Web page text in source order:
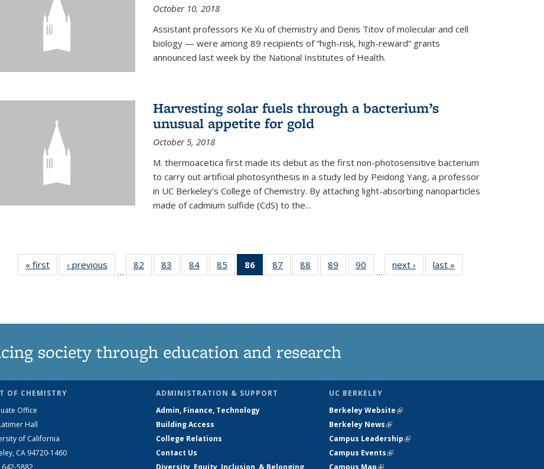
October 10, 2018
Assistant professors Ke Xu of chemistry and Denis Titov of molecular and cell
biology — were among 89 recipients of “high-risk, high-reward” grants
announced last week by the National Institutes of Health.
Harvesting solar fuels through a bacterium’s
unusual appetite for gold
October 5, 2018
M. thermoacetica first made its debut as the first non-photosensitive bacterium
to carry out artificial photosynthesis in a study led by Peidong Yang, a professor
in UC Berkeley’s College of Chemistry. By attaching light-absorbing nanoparticles
made of cadmium sulfide (CdS) to the...
« first News‹ previous
…
82
135
83
135
84
135
85
135
86
of 135
News
87
135
88
135
89
135
90
135
…
next › Newslast »
society through education and research
OF CHEMISTRY
Office
Hall
of California
CA 94720-1460
642-5882
ADMINISTRATION & SUPPORT
Admin, Finance, Technology
Building Access
College Relations
Contact Us
Diversity, Equity, Inclusion, & Belonging
UC BERKELEY
Berkeley Website(link is external)
Berkeley News(link is external)
Campus Leadership(link is external)
Campus Events(link is external)
Campus Map(link is external)